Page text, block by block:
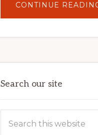
CONTINUE
Search our site
this